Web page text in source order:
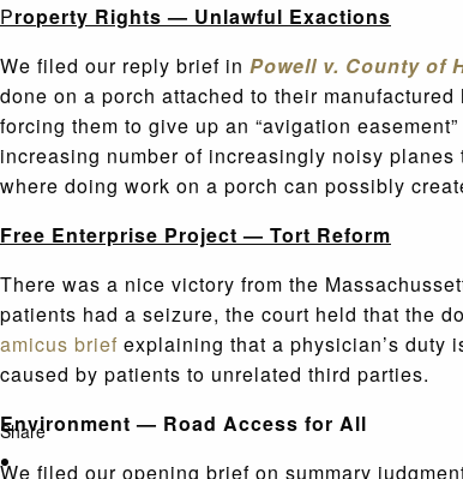
Share
Property Rights — Unlawful Exactions
We filed our reply brief in Powell v. County of
done on a porch attached to their
forcing them to give up an “avigation
increasing number of increasingly noisy
where doing work on a porch can possibly
Free Enterprise Project — Tort Reform
There was a nice victory from the
patients had a seizure, the court held that the
amicus brief explaining that a physician’s duty
caused by patients to unrelated third parties.
Environment — Road Access for All
We filed our opening brief on summary